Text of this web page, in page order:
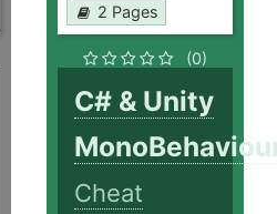
2 Pages
(0)
C# & Unity
Cheat